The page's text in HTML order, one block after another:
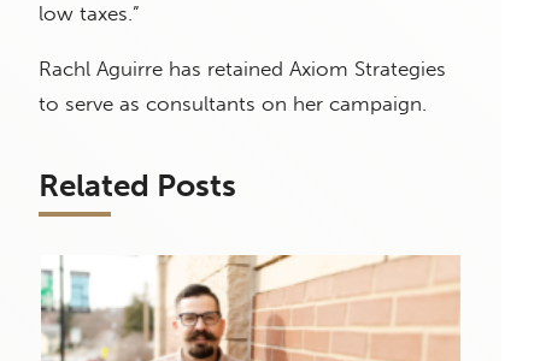
low taxes.”
Rachl Aguirre has retained Axiom Strategies
to serve as consultants on her campaign.
Related Posts